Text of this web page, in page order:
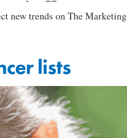
new trends on The Marketing
lists